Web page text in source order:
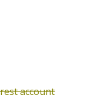
account